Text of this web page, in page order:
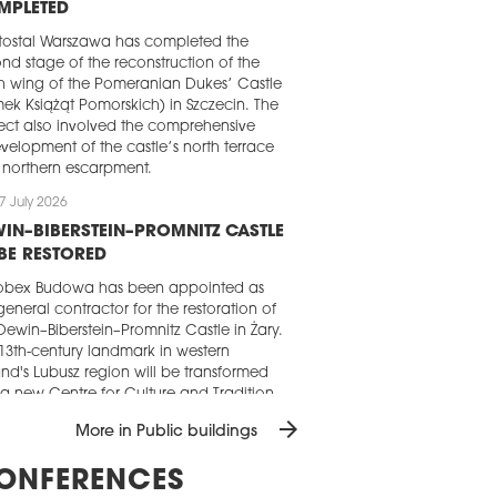
Warszawa has completed the
stage of the reconstruction of the
wing of the Pomeranian Dukes’ Castle
Książąt Pomorskich) in Szczecin. The
also involved the comprehensive
of the castle’s north terrace
escarpment.
July 2026
CASTLE
RESTORED
Budowa has been appointed as
contractor for the restoration of
Castle in Żary.
13th-century landmark in western
Lubusz region will be transformed
new Centre for Culture and Tradition.
More in Public buildings arrow_forward